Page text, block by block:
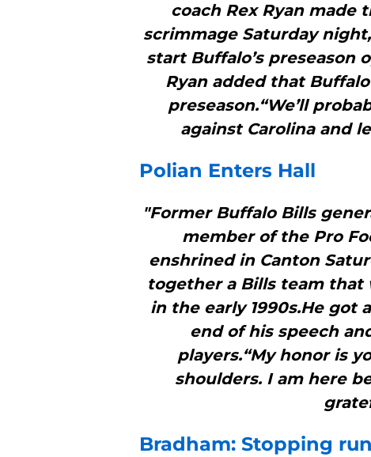
coach Rex Ryan made
scrimmage Saturday
start Buffalo’s preseason
Ryan added that
preseason.“We’ll
against Carolina and
Polian Enters Hall
"Former Buffalo Bills
member of the Pro
enshrined in Canton
together a Bills team
in the early 1990s.He got
end of his speech
players.“My honor is
shoulders. I am here
Bradham: Stopping